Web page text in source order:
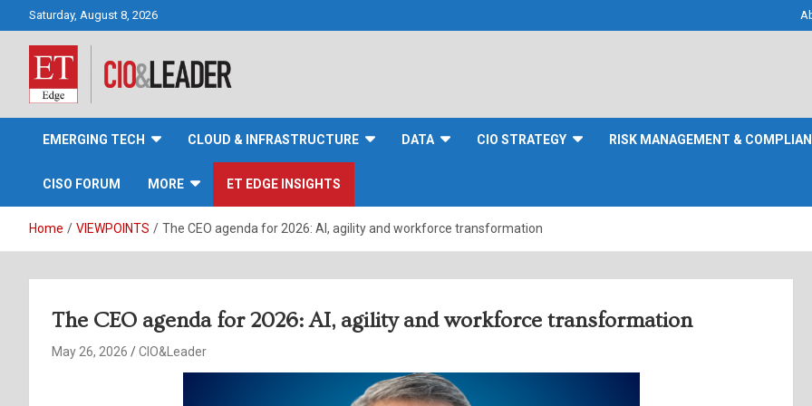
Saturday, August 8, 2026
CIO&Leader
EMERGING TECH CLOUD & INFRASTRUCTURE DATA CIO STRATEGY RISK MANAGEMENT &
CISO FORUM MORE ET EDGE INSIGHTS
Home VIEWPOINTS The CEO agenda for 2026: AI, agility and workforce transformation
The CEO agenda for 2026: AI, agility and workforce transformation
May 26, 2026 CIO&Leader